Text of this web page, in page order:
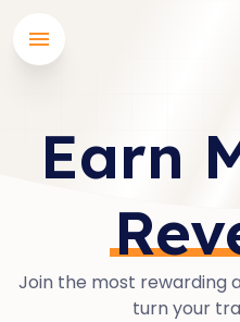
Earn
Join the most rewarding
turn your